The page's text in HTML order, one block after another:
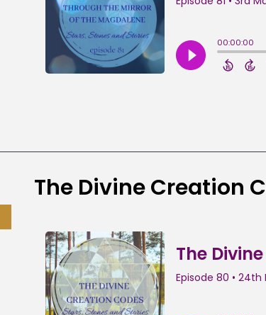
The Divine Creation